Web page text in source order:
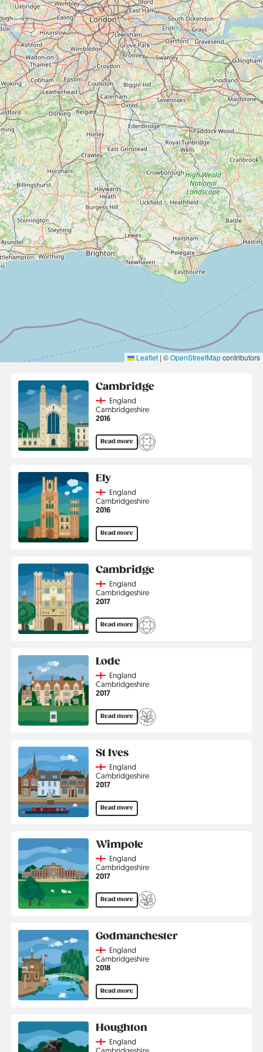
Leaflet | ©OpenStreetMapcontributors
Cambridge
CountryEngland
Region
Cambridgeshire
Jahr
2016
Read more
Ely
CountryEngland
Region
Cambridgeshire
Jahr
2016
Read more
Cambridge
CountryEngland
Region
Cambridgeshire
Jahr
2017
Read more
Lode
CountryEngland
Region
Cambridgeshire
Jahr
2017
Read more
St Ives
CountryEngland
Region
Cambridgeshire
Jahr
2017
Read more
Wimpole
CountryEngland
Region
Cambridgeshire
Jahr
2017
Read more
Godmanchester
CountryEngland
Region
Cambridgeshire
Jahr
2018
Read more
Houghton
CountryEngland
Region
Cambridgeshire